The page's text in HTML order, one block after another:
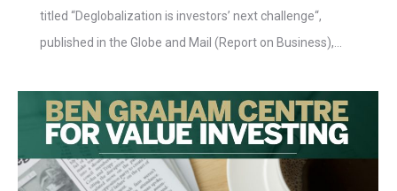
titled “Deglobalization is investors’ next challenge“,
published in the Globe and Mail (Report on Business),…